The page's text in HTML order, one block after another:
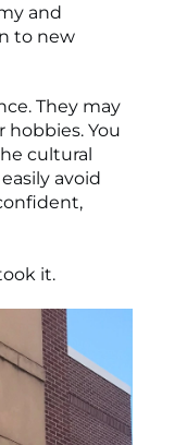
and
to new
They may
hobbies. You
cultural
avoid
it.